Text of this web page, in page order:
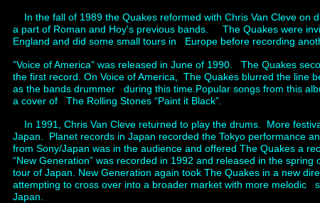
In the fall of 1989 the Quakes reformed with Chris Van Cleve on
a part of Roman and Hoy's previous bands. The Quakes were
England and did some small tours in Europe before recording
”Voice of America” was released in June of 1990. The Quakes
the first record. On Voice of America, The Quakes blurred the line
as the bands drummer during this time.Popular songs from this
a cover of The Rolling Stones “Paint it Black”.
In 1991, Chris Van Cleve returned to play the drums. More
Japan. Planet records in Japan recorded the Tokyo performance
from Sony/Japan was in the audience and offered The Quakes a
“New Generation” was recorded in 1992 and released in the
tour of Japan. New Generation again took The Quakes in a new
attempting to cross over into a broader market with more melodic
Japan.